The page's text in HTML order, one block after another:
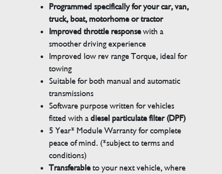
Programmed specifically for your car, van,
truck, boat, motorhome or tractor
Improved throttle responsewith a
smoother driving experience
Improved low rev range Torque, ideal for
towing
Suitable for both manual and automatic
transmissions
Software purpose written for vehicles
fitted with adiesel particulate filter (DPF)
5 Year* Module Warranty for complete
peace of mind. (*subject to terms and
conditions)
Transferableto your next vehicle, where